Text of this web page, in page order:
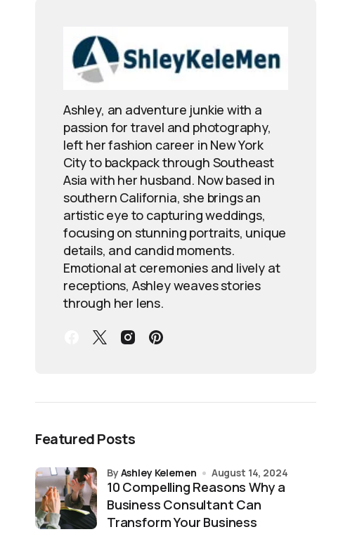
Ashley, an adventure junkie with a
passion for travel and photography,
left her fashion career in New York
City to backpack through Southeast
Asia with her husband. Now based in
southern California, she brings an
artistic eye to capturing weddings,
focusing on stunning portraits, unique
details, and candid moments.
Emotional at ceremonies and lively at
receptions, Ashley weaves stories
through her lens.
Featured Posts
10 Compelling Reasons Why a
Business Consultant Can
Transform Your Business
by Ashley Kelemen August 14, 2024